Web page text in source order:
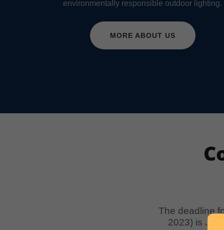
environmentally responsible outdoor lighting.
MORE ABOUT US
The deadline
2023) is